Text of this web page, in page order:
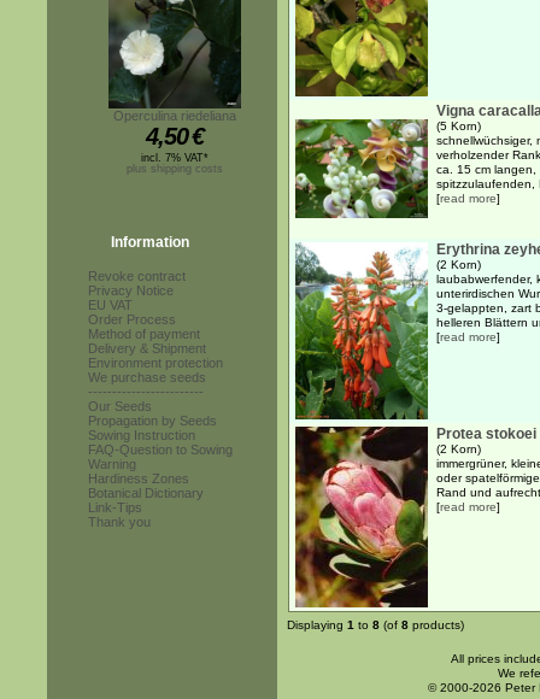
Operculina riedeliana
4,50€
incl. 7% VAT*
plus shipping costs
Information
Revoke contract
Privacy Notice
EU VAT
Order Process
Method of payment
Delivery & Shipment
Environment protection
We purchase seeds
------------------------
Our Seeds
Propagation by Seeds
Sowing Instruction
FAQ-Question to Sowing
Warning
Hardiness Zones
Botanical Dictionary
Link-Tips
Thank you
Vigna
(5 Korn)
schnellwüchsiger,
verholzender
ca. 15 cm
spitzzulaufenden,
[read more]
Erythrina
(2 Korn)
laubabwerfender,
unterirdischen
3-gelappten, zart
helleren Blättern
[read more]
Protea
(2 Korn)
immergrüner,
oder
Rand und
[read more]
Displaying 1 to 8 (of 8 products)
All prices
We
© 2000-2026 Peter